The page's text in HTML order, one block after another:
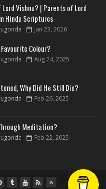
Lord Vishnu? | Parents of Lord
Hindu Scriptures
Jan 23, 2026
Colour?
Aug 24, 2025
Why Did He Still Die?
Feb 26, 2025
Meditation?
Feb 22, 2025